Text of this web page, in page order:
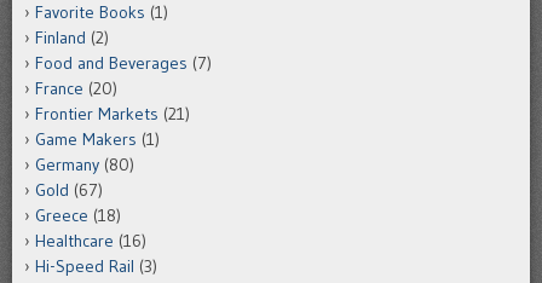
Favorite Books (1)
Finland (2)
Food and Beverages (7)
France (20)
Frontier Markets (21)
Game Makers (1)
Germany (80)
Gold (67)
Greece (18)
Healthcare (16)
Hi-Speed Rail (3)